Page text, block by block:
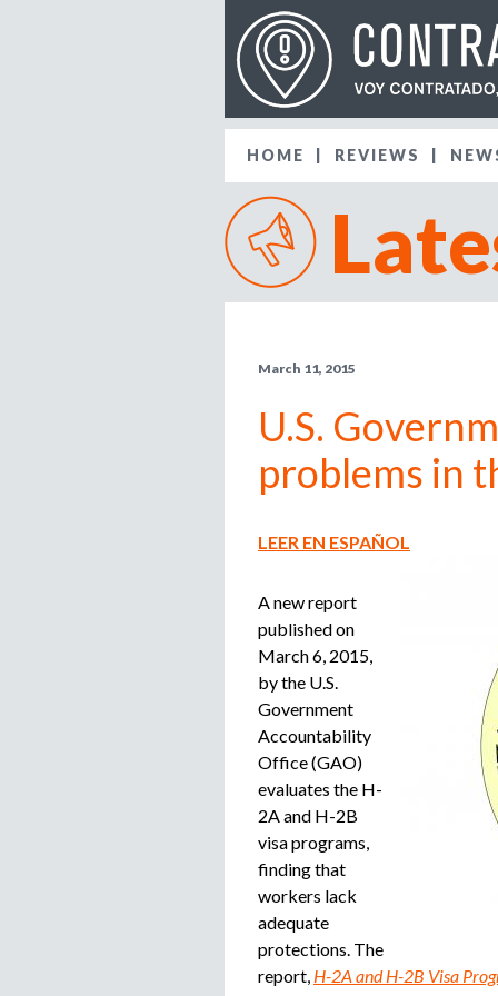
March 11, 2015
U.S.
problems in
LEER EN ESPAÑOL
A new report
published on
March 6, 2015,
by the U.S.
Government
Accountability
Office (GAO)
evaluates the H-
2A and H-2B
visa programs,
finding that
workers lack
adequate
protections. The
report, H-2A and H-2B Visa
HOME REVIEWS